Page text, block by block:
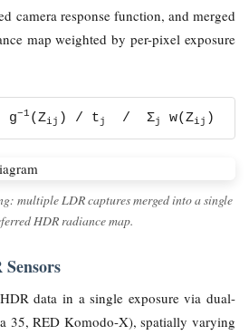
camera response function, and merged
map weighted by per-pixel exposure
g−1 (Zij ) / tj / Σj w(Zij )
multiple LDR captures merged into a single
HDR radiance map.
data in a single exposure via dual-
35, RED Komodo-X), spatially varying